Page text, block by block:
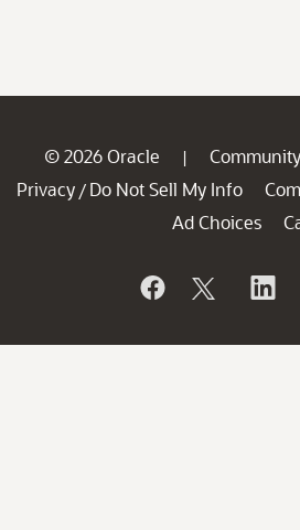
© 2026 Oracle |
Privacy / Do Not Sell My Info
Ad Choices